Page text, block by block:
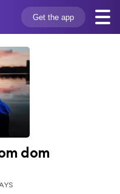
Get the app
dom